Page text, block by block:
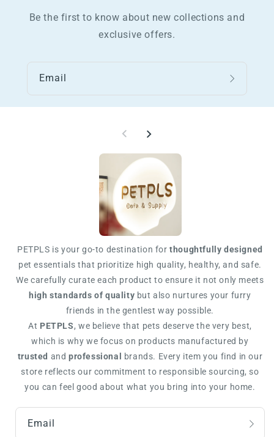
Be the first to know about new collections and
exclusive offers.
Email
PETPLS is your go-to destination forthoughtfully designed
pet essentials that prioritize high quality, healthy, and safe.
We carefully curate each product to ensure it not only meets
high standards of quality but also nurtures your furry
friends in the gentlest way possible.
At PETPLS, we believe that pets deserve the very best,
which is why we focus on products manufactured by
trusted and professional
brands. Every item you find in our
store reflects our commitment to responsible sourcing, so
you can feel good about what you bring into your home.
Email